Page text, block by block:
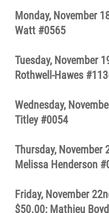
Monday, November
Watt #0565
Tuesday, November
Rothwell-Hawes
Wednesday,
Titley #0054
Thursday, November
Melissa Henderson
Friday, November
$50.00: Mathieu